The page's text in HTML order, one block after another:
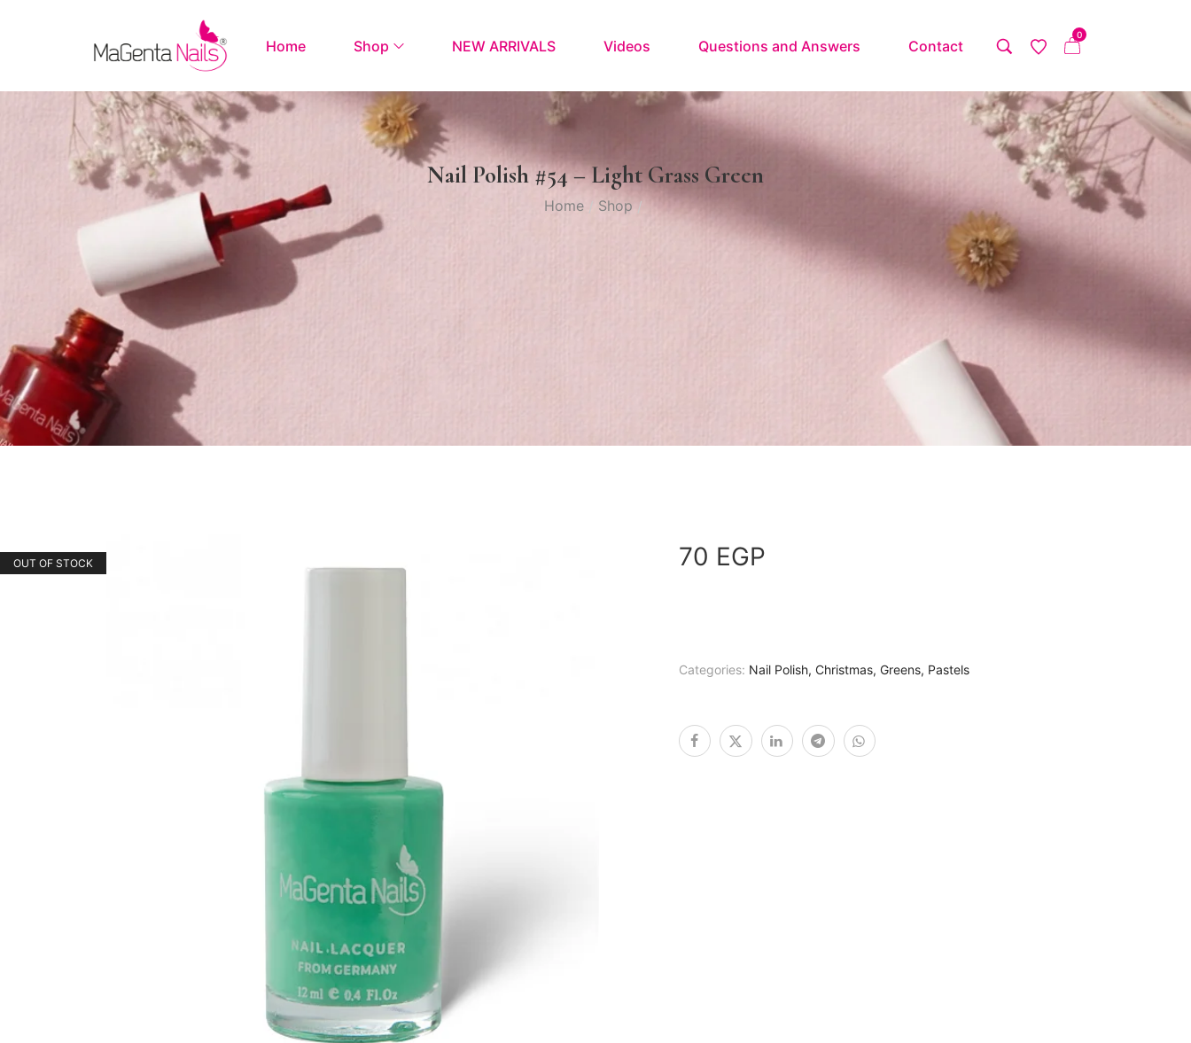
Home Shop NEW ARRIVALS Videos Questions and Answers Contact
0
Nail Polish #54 – Light Grass Green
Home / Shop /
OUT OF STOCK 70 EGP
Categories: Nail Polish, Christmas, Greens, Pastels